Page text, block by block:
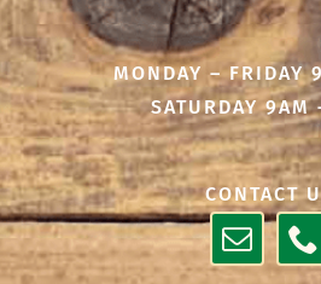
MONDAY – FRIDAY
SATURDAY 9AM
CONTACT